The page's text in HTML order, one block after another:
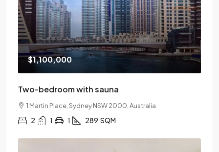
$1,100,000
Two-bedroom with sauna
1 Martin Place, Sydney NSW 2000, Australia
2 1 1 289 SQM